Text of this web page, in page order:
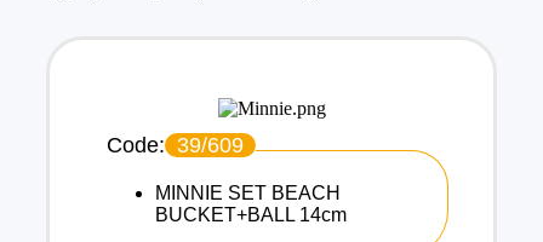
Code: 39/609
MINNIE SET BEACH
BUCKET+BALL 14cm